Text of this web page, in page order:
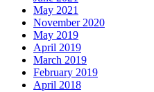
May 2021
November 2020
May 2019
April 2019
March 2019
February 2019
April 2018